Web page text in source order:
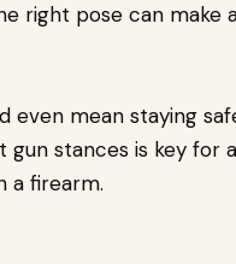
right pose can
mean staying
stances is key for
a firearm.